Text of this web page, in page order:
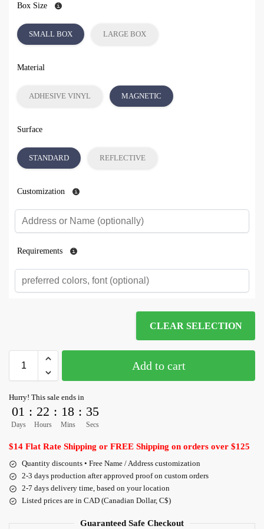
Box Size
SMALL BOX LARGE BOX
Material
ADHESIVE VINYL MAGNETIC
Surface
STANDARD REFLECTIVE
Customization
Requirements
CLEAR SELECTION
Add to cart
Hurry! This sale ends in
01
Days
: 22
Hours
: 18
Mins
: 34
Secs
$14 Flat Rate Shipping or FREE Shipping on orders over $125
Quantity discounts • Free Name / Address customization
2-3 days production after approved proof on custom orders
2-7 days delivery time, based on your location
Listed prices are in CAD (Canadian Dollar, C$)
Guaranteed Safe Checkout